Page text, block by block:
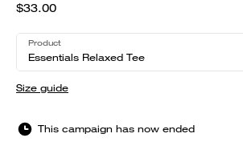
$33.00
Product
Essentials Relaxed Tee
Size guide
This campaign has now ended